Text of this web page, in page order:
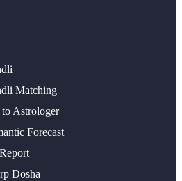
Matching
Astrologer
Forecast
Dosha